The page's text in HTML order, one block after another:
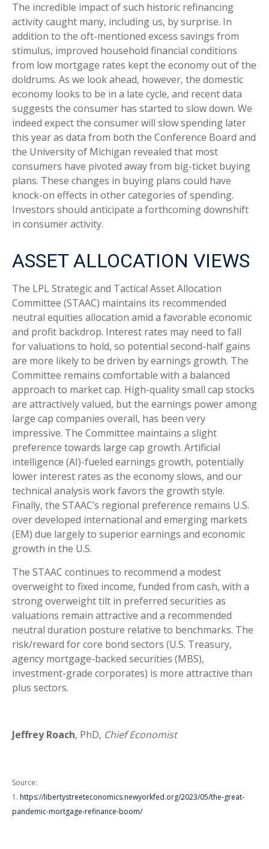
The incredible impact of such historic refinancing
activity caught many, including us, by surprise. In
addition to the oft-mentioned excess savings from
stimulus, improved household financial conditions
from low mortgage rates kept the economy out of the
doldrums. As we look ahead, however, the domestic
economy looks to be in a late cycle, and recent data
suggests the consumer has started to slow down. We
indeed expect the consumer will slow spending later
this year as data from both the Conference Board and
the University of Michigan revealed that most
consumers have pivoted away from big-ticket buying
plans. These changes in buying plans could have
knock-on effects in other categories of spending.
Investors should anticipate a forthcoming downshift
in consumer activity.
ASSET ALLOCATION VIEWS
The LPL Strategic and Tactical Asset Allocation
Committee (STAAC) maintains its recommended
neutral equities allocation amid a favorable economic
and profit backdrop. Interest rates may need to fall
for valuations to hold, so potential second-half gains
are more likely to be driven by earnings growth. The
Committee remains comfortable with a balanced
approach to market cap. High-quality small cap stocks
are attractively valued, but the earnings power among
large cap companies overall, has been very
impressive. The Committee maintains a slight
preference towards large cap growth. Artificial
intelligence (AI)-fueled earnings growth, potentially
lower interest rates as the economy slows, and our
technical analysis work favors the growth style.
Finally, the STAAC’s regional preference remains U.S.
over developed international and emerging markets
(EM) due largely to superior earnings and economic
growth in the U.S.
The STAAC continues to recommend a modest
overweight to fixed income, funded from cash, with a
strong overweight tilt in preferred securities as
valuations remain attractive and a recommended
neutral duration posture relative to benchmarks. The
risk/reward for core bond sectors (U.S. Treasury,
agency mortgage-backed securities (MBS),
investment-grade corporates) is more attractive than
plus sectors.
Jeffrey Roach, PhD, Chief Economist
Source:
1. https://libertystreeteconomics.newyorkfed.org/2023/05/the-great-
pandemic-mortgage-refinance-boom/